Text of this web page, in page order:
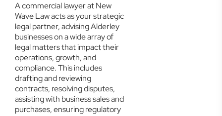
A commercial lawyer at New
Wave Law acts as your strategic
legal partner, advising Alderley
businesses on a wide array of
legal matters that impact their
operations, growth, and
compliance. This includes
drafting and reviewing
contracts, resolving disputes,
assisting with business sales and
purchases, ensuring regulatory